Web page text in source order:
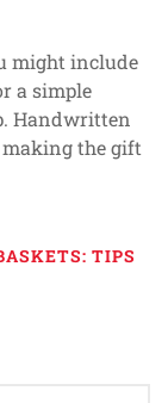
might include
a simple
Handwritten
the gift
TIPS